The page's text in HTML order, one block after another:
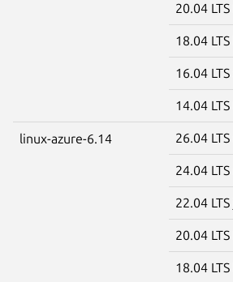
20.04 LTS
18.04 LTS
16.04 LTS
14.04 LTS
linux-azure-6.14 26.04 LTS
24.04 LTS
22.04 LTS
20.04 LTS
18.04 LTS